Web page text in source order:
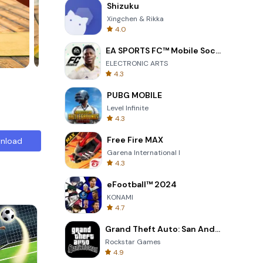
Shizuku
Xingchen & Rikka
4.0
EA SPORTS FC™ Mobile Soccer
ELECTRONIC ARTS
4.3
PUBG MOBILE
Level Infinite
4.3
Free Fire MAX
Garena International I
4.3
eFootball™ 2024
KONAMI
4.7
Grand Theft Auto: San Andreas
Rockstar Games
4.9